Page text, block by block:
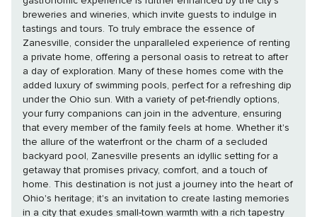
breweries and wineries, which invite guests to indulge in
tastings and tours. To truly embrace the essence of
Zanesville, consider the unparalleled experience of renting
a private home, offering a personal oasis to retreat to after
a day of exploration. Many of these homes come with the
added luxury of swimming pools, perfect for a refreshing dip
under the Ohio sun. With a variety of pet-friendly options,
your furry companions can join in the adventure, ensuring
that every member of the family feels at home. Whether it's
the allure of the waterfront or the charm of a secluded
backyard pool, Zanesville presents an idyllic setting for a
getaway that promises privacy, comfort, and a touch of
home. This destination is not just a journey into the heart of
Ohio's heritage; it's an invitation to create lasting memories
in a city that exudes small-town warmth with a rich tapestry